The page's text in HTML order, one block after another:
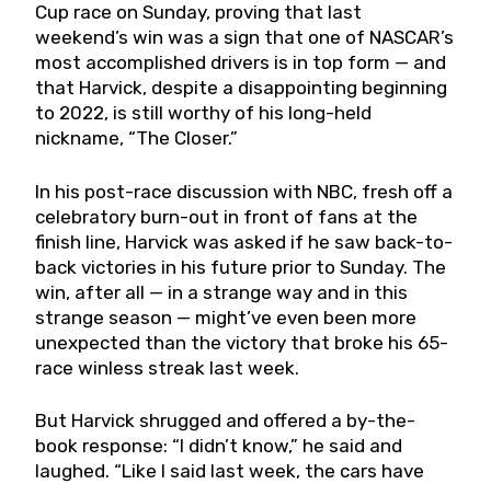
Cup race on Sunday, proving that last
weekend’s win was a sign that one of NASCAR’s
most accomplished drivers is in top form — and
that Harvick, despite a disappointing beginning
to 2022, is still worthy of his long-held
nickname, “The Closer.”
In his post-race discussion with NBC, fresh off a
celebratory burn-out in front of fans at the
finish line, Harvick was asked if he saw back-to-
back victories in his future prior to Sunday. The
win, after all — in a strange way and in this
strange season — might’ve even been more
unexpected than the victory that broke his 65-
race winless streak last week.
But Harvick shrugged and offered a by-the-
book response: “I didn’t know,” he said and
laughed. “Like I said last week, the cars have